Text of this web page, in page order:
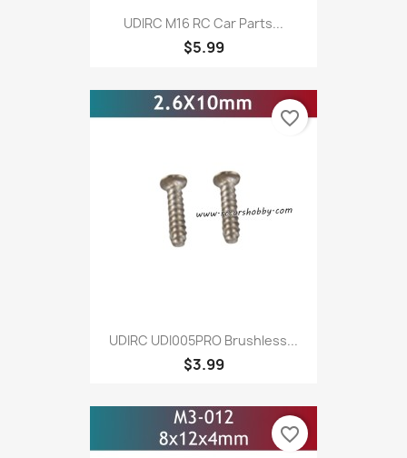
UDIRC M16 RC Car Parts...
$5.99
UDIRC UDI005PRO Brushless...
$3.99
favorite_border
favorite_border